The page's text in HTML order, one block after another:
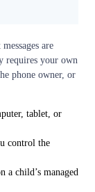
are
requires your own
phone owner, or
tablet, or
control the
a child’s managed